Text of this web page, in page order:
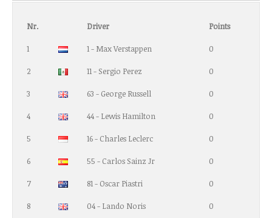
Nr. Driver Points
1 1 - Max Verstappen 0
2 11 - Sergio Perez 0
3 63 - George Russell 0
4 44 - Lewis Hamilton 0
5 16 - Charles Leclerc 0
6 55 - Carlos Sainz Jr 0
7 81 - Oscar Piastri 0
8 04 - Lando Noris 0